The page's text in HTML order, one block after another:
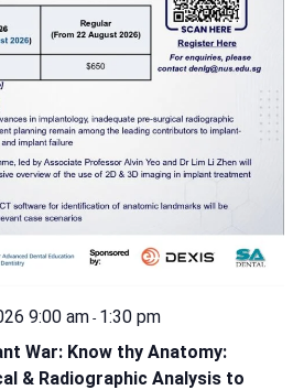
War: Know thy Anatomy:
& Radiographic Analysis to
9:00 am - 1:30 pm